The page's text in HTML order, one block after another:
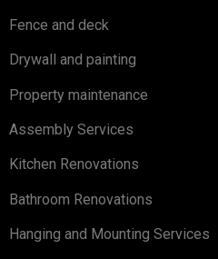
Fence and deck
Drywall and painting
Property maintenance
Assembly Services
Kitchen Renovations
Bathroom Renovations
Hanging and Mounting Services